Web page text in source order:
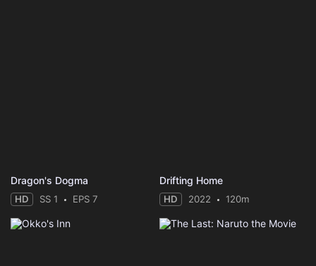
Dragon's Dogma
HD SS 1 EPS 7
Drifting Home
HD 2022 120m